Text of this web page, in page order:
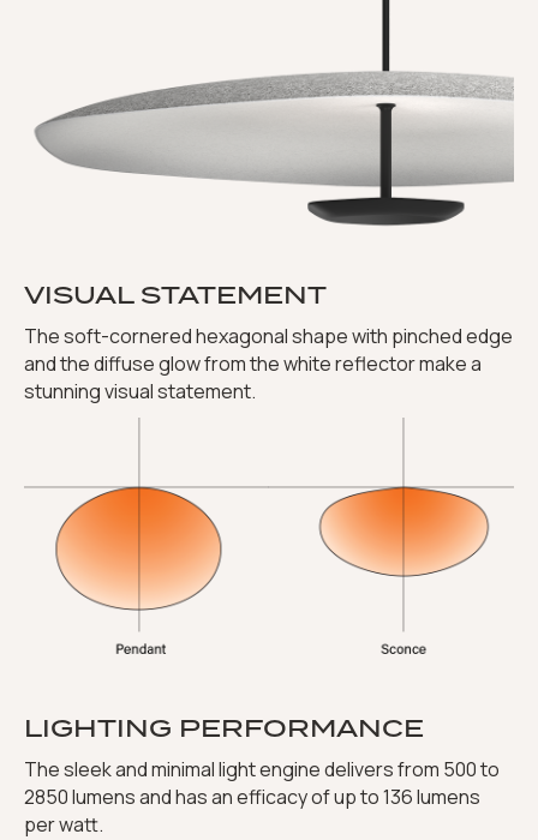
VISUAL STATEMENT
The soft-cornered hexagonal shape with pinched edge
and the diffuse glow from the white reflector make a
stunning visual statement.
LIGHTING PERFORMANCE
The sleek and minimal light engine delivers from 500 to
2850 lumens and has an efficacy of up to 136 lumens
per watt.